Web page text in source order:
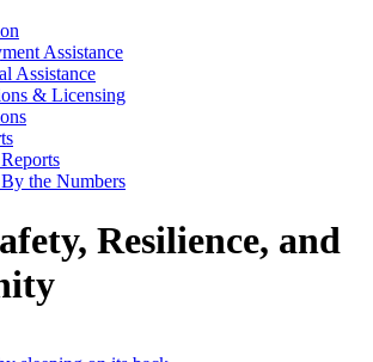
Assistance
Assistance
& Licensing
the Numbers
Resilience, and